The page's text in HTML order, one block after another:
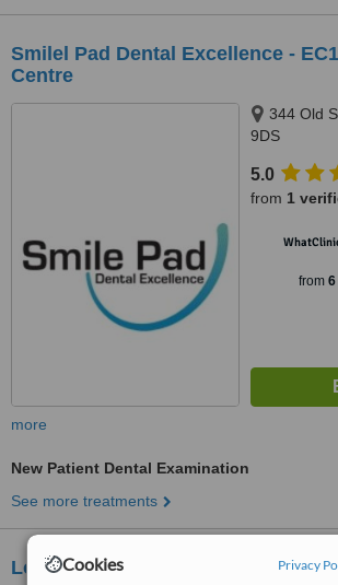
Cookies Privacy
Smilel Pad Dental Excellence -
Centre
344 Old
9DS
5.0
from 1
from 6
more
New Patient Dental Examination
See more treatments
London Dental Centre